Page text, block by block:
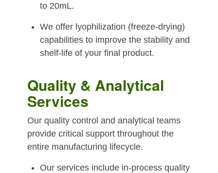
to 20mL.
We offer lyophilization (freeze-drying)
capabilities to improve the stability and
shelf-life of your final product.
Quality & Analytical
Services
Our quality control and analytical teams
provide critical support throughout the
entire manufacturing lifecycle.
Our services include in-process quality